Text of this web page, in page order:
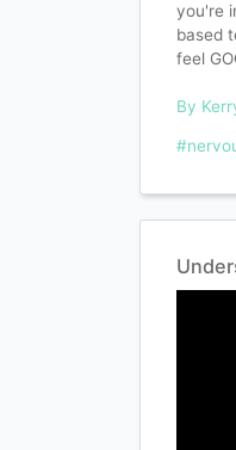
you're
based
feel
By